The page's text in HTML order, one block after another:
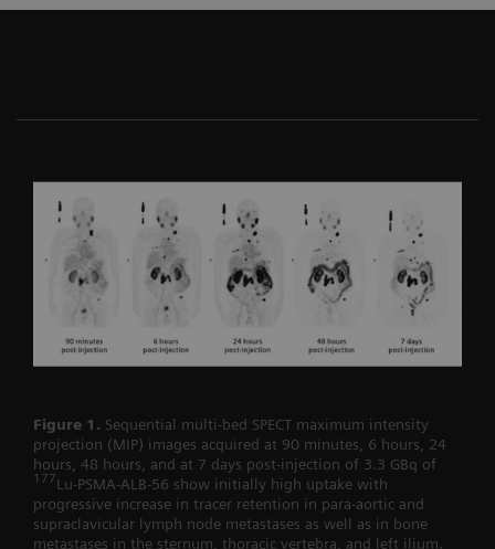
Figure 1. Sequential multi-bed SPECT maximum intensity
projection (MIP) images acquired at 90 minutes, 6 hours, 24
hours, 48 hours, and at 7 days post-injection of 3.3 GBq of
177Lu-PSMA-ALB-56 show initially high uptake with
progressive increase in tracer retention in para-aortic and
supraclavicular lymph node metastases as well as in bone
metastases in the sternum, thoracic vertebra, and left ilium.